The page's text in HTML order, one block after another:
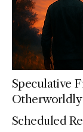
Speculative
Scheduled